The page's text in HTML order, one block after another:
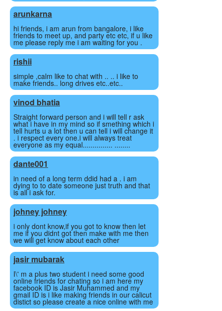
arunkarna
hi friends, i am arun from bangalore, i like
friends to meet up, and party etc etc, if u like
me please reply me i am waiting for you .
rishii
simple ,calm like to chat with .. .. i like to
make friends.. long drives etc..etc..
vinod bhatia
Straight forward person and i will tell r ask
what i have in my mind so if smething which i
tell hurts u a lot then u can tell i will change it
. i respect every one.i will always treat
everyone as my equal............... ........
dante001
in need of a long term ddid had a . i am
dying to to date someone just truth and that
is all i ask for.
johney johney
i only dont know,if you got to know then let
me if you didnt got then make with me then
we will get know about each other
jasir mubarak
I\' m a plus two student i need some good
online friends for chating so i am here my
facebook ID is Jasir Muhammed and my
gmail ID is i like making friends in our calicut
distict so please create a nice online with me